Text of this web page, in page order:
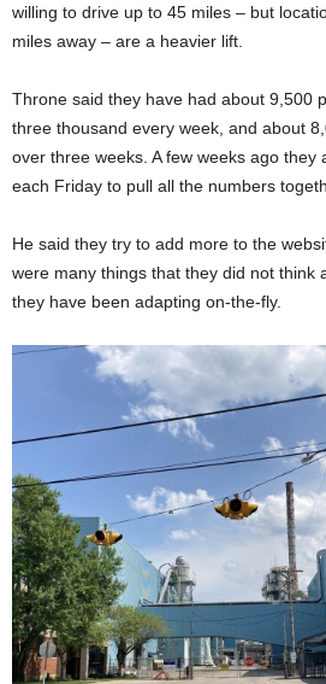
willing to drive up to 45 miles – but
miles away – are a heavier lift.
Throne said they have had about 9,500
three thousand every week, and about
over three weeks. A few weeks ago they
each Friday to pull all the numbers
He said they try to add more to the
were many things that they did not think
they have been adapting on-the-fly.